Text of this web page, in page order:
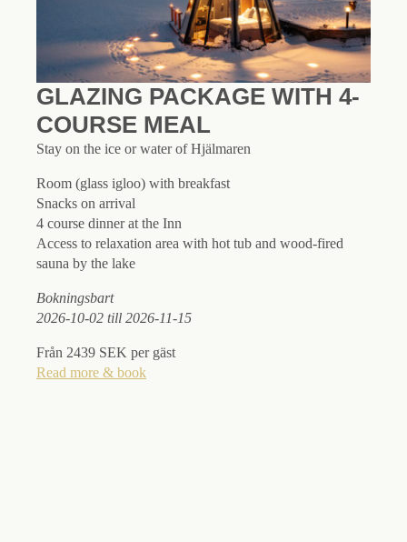
GLAZING PACKAGE WITH 4-
COURSE MEAL
Stay on the ice or water of Hjälmaren
Room (glass igloo) with breakfast
Snacks on arrival
4 course dinner at the Inn
Access to relaxation area with hot tub and wood-fired
sauna by the lake
Bokningsbart
2026-10-02 till 2026-11-15
Från 2439 SEK per gäst
Read more & book